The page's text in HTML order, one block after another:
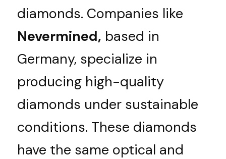
Nevermined, based in
Germany, specialize in
producing high-quality
diamonds under sustainable
conditions. These diamonds
have the same optical and